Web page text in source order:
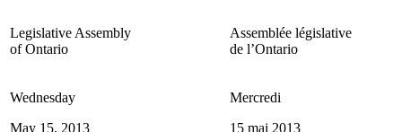
Legislative Assembly
of Ontario
Assemblée législative
de l’Ontario
Wednesday
May 15, 2013
Mercredi
15 mai 2013